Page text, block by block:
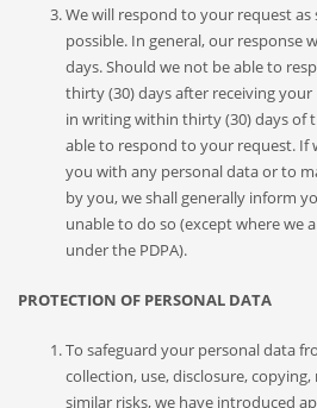
We will respond to your request as
possible. In general, our response
days. Should we not be able to
thirty (30) days after receiving
in writing within thirty (30) days of
able to respond to your request. If
you with any personal data or to
by you, we shall generally inform
unable to do so (except where we
under the PDPA).
PROTECTION OF PERSONAL DATA
To safeguard your personal data
collection, use, disclosure,
similar risks, we have introduced